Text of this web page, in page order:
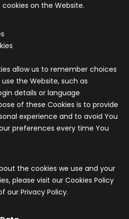
on the Website.
allow us to remember choices
the Website, such as
details or language
of these Cookies is to provide
experience and to avoid You
preferences every time You
the cookies we use and your
please visit our Cookies Policy
our Privacy Policy.